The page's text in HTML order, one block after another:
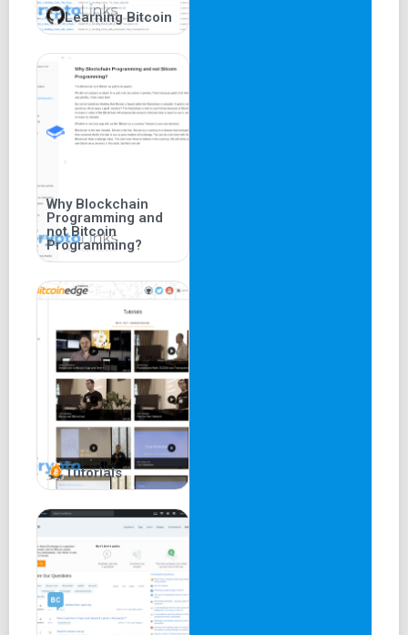
Learning Bitcoin
Why Blockchain
Programming and
not Bitcoin
Programming?
Tutorials